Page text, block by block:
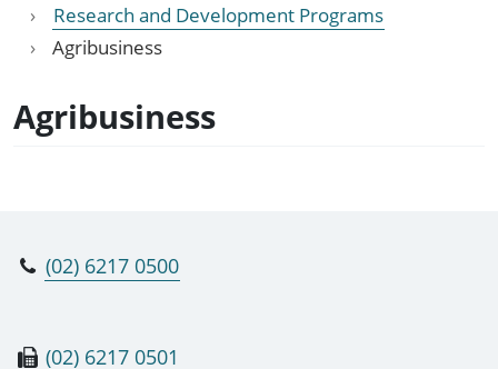
Research and Development Programs
Agribusiness
Agribusiness
(02) 6217 0500
(02) 6217 0501